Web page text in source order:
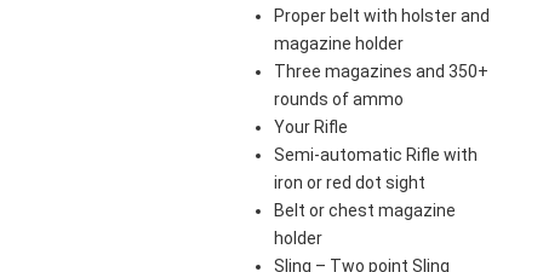
Proper belt with holster and
magazine holder
Three magazines and 350+
rounds of ammo
Your Rifle
Semi-automatic Rifle with
iron or red dot sight
Belt or chest magazine
holder
Sling – Two point Sling